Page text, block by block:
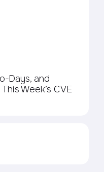
Days, and
Week’s CVE